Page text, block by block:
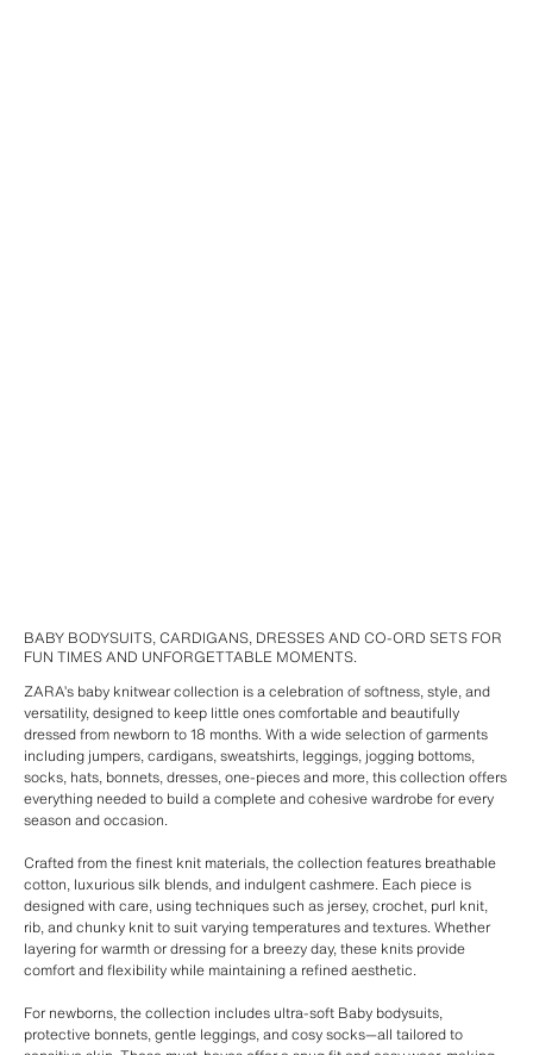
BABY BODYSUITS, CARDIGANS, DRESSES AND CO-ORD SETS FOR
FUN TIMES AND UNFORGETTABLE MOMENTS.
ZARA’s baby knitwear collection is a celebration of softness, style, and
versatility, designed to keep little ones comfortable and beautifully
dressed from newborn to 18 months. With a wide selection of garments
including jumpers, cardigans, sweatshirts, leggings, jogging bottoms,
socks, hats, bonnets, dresses, one-pieces and more, this collection offers
everything needed to build a complete and cohesive wardrobe for every
season and occasion.
Crafted from the finest knit materials, the collection features breathable
cotton, luxurious silk blends, and indulgent cashmere. Each piece is
designed with care, using techniques such as jersey, crochet, purl knit,
rib, and chunky knit to suit varying temperatures and textures. Whether
layering for warmth or dressing for a breezy day, these knits provide
comfort and flexibility while maintaining a refined aesthetic.
For newborns, the collection includes ultra-soft Baby bodysuits,
protective bonnets, gentle leggings, and cosy socks—all tailored to